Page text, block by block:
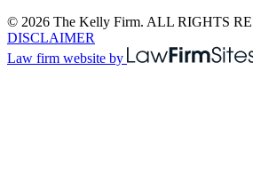
© 2026 The Kelly Firm. ALL RIGHTS
DISCLAIMER
Law firm website by